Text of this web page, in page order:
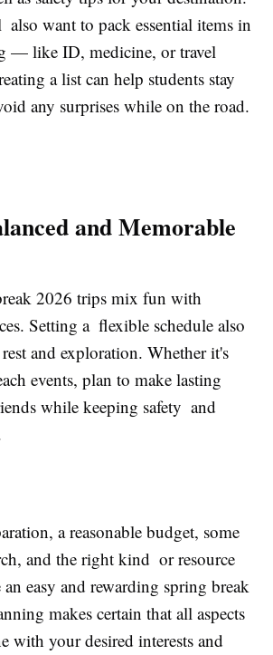
want to pack essential items in
— like ID, medicine, or travel
a list can help students stay
any surprises while on the road.
and Memorable
2026 trips mix fun with
Setting a flexible schedule also
and exploration. Whether it's
events, plan to make lasting
while keeping safety and
a reasonable budget, some
and the right kind or resource
an easy and rewarding spring break
makes certain that all aspects
with your desired interests and